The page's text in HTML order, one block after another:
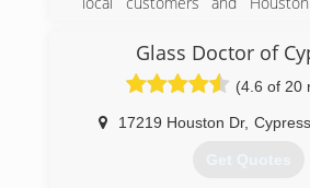
successful. We always keep
important it is to have an
with our customers. Our
impress our customers by
and make it worth paying any job
Glass Doctor of
(4.6 of 20
17219 Houston Dr, Cypress
Get Quotes